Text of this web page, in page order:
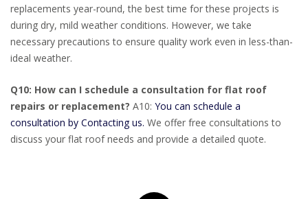
replacements year-round, the best time for these projects is
during dry, mild weather conditions. However, we take
necessary precautions to ensure quality work even in less-than-
ideal weather.
Q10: How can I schedule a consultation for flat roof
repairs or replacement? A10: You can schedule a
consultation by Contacting us. We offer free consultations to
discuss your flat roof needs and provide a detailed quote.